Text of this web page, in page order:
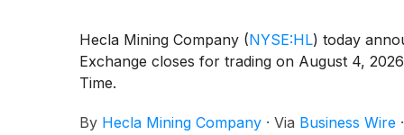
Hecla Mining Company (NYSE:HL) today
Exchange closes for trading on August 4,
Time.
By Hecla Mining Company · Via Business Wire